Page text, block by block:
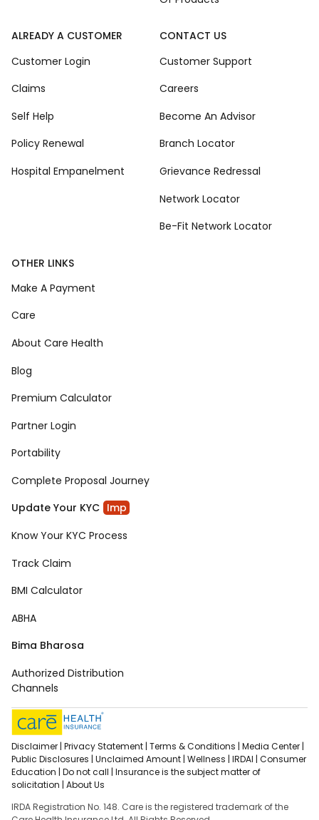
ALREADY A CUSTOMER
Customer Login
Claims
Self Help
Policy Renewal
Hospital Empanelment
CONTACT US
Customer Support
Careers
Become An Advisor
Branch Locator
Grievance Redressal
Network Locator
Be-Fit Network Locator
OTHER LINKS
Make A Payment
Care
About Care Health
Blog
Premium Calculator
Partner Login
Portability
Complete Proposal Journey
Update Your KYC Imp
Know Your KYC Process
Track Claim
BMI Calculator
ABHA
Bima Bharosa
Authorized Distribution
Channels
Disclaimer | Privacy Statement | Terms & Conditions | Media Center |
Public Disclosures | Unclaimed Amount | Wellness | IRDAI | Consumer
Education | Do not call | Insurance is the subject matter of
solicitation | About Us
IRDA Registration No. 148. Care is the registered trademark of the